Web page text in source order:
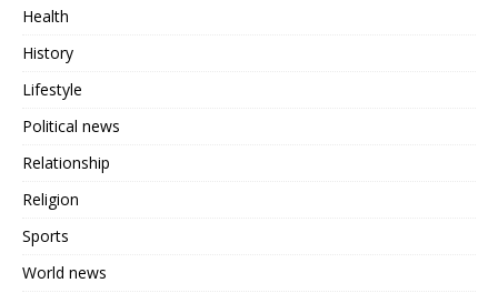
Health
History
Lifestyle
Political news
Relationship
Religion
Sports
World news